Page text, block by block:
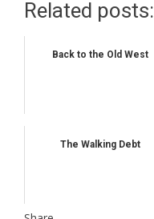
Related posts:
Back to the Old West
The Walking Debt